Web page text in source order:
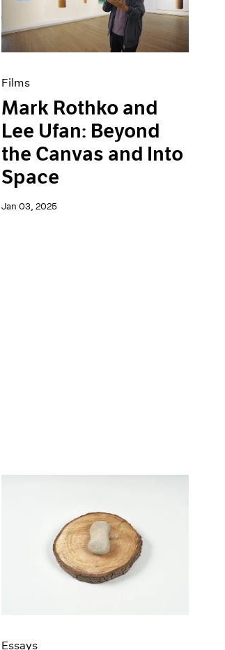
Films
Mark Rothko and
Lee Ufan: Beyond
the Canvas and Into
Space
Jan 03, 2025
Essays